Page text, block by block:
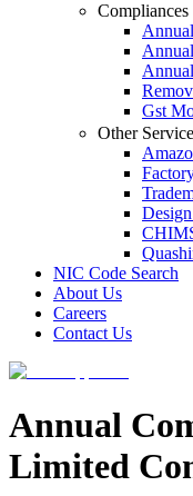
Compliances
Gst
Other
NIC Code Search
About Us
Careers
Contact Us
Annual
Limited